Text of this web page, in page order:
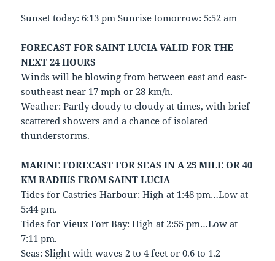
Sunset today: 6:13 pm Sunrise tomorrow: 5:52 am
FORECAST FOR SAINT LUCIA VALID FOR THE
NEXT 24 HOURS
Winds will be blowing from between east and east-
southeast near 17 mph or 28 km/h.
Weather: Partly cloudy to cloudy at times, with brief
scattered showers and a chance of isolated
thunderstorms.
MARINE FORECAST FOR SEAS IN A 25 MILE OR 40
KM RADIUS FROM SAINT LUCIA
Tides for Castries Harbour: High at 1:48 pm…Low at
5:44 pm.
Tides for Vieux Fort Bay: High at 2:55 pm…Low at
7:11 pm.
Seas: Slight with waves 2 to 4 feet or 0.6 to 1.2